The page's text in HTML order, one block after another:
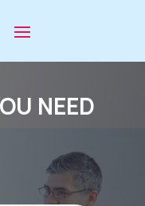
NEED